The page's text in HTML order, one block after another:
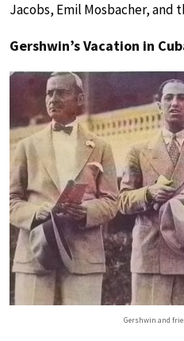
Jacobs, Emil Mosbacher, and
Gershwin’s Vacation in
Gershwin and